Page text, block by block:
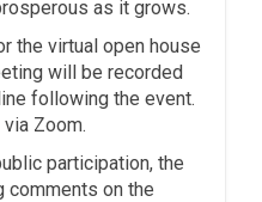
as it grows.
the virtual open house
will be recorded
following the event.
(External link)
via Zoom.
participation, the
comments on the